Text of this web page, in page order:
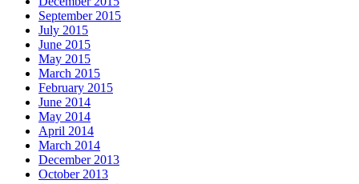
September 2015
July 2015
June 2015
May 2015
March 2015
February 2015
June 2014
May 2014
April 2014
March 2014
December 2013
October 2013